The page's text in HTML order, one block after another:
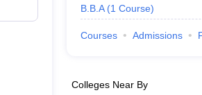
B.B.A (1 Course)
Courses Admissions
Colleges Near By